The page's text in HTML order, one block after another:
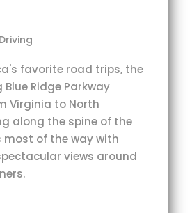
favorite road trips, the
Ridge Parkway
Virginia to North
along the spine of the
most of the way with
views around